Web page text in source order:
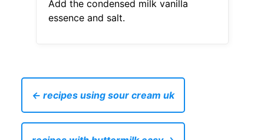
Add the condensed milk vanilla
essence and salt.
← recipes using sour cream uk